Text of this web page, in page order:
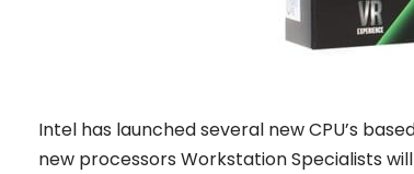
Intel has launched several new CPU’s
new processors Workstation Specialists